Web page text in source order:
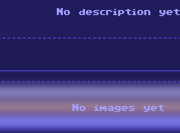
No description yet
No images yet